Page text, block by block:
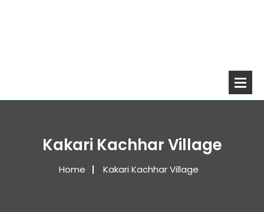
Kakari Kachhar Village
Home Kakari Kachhar Village